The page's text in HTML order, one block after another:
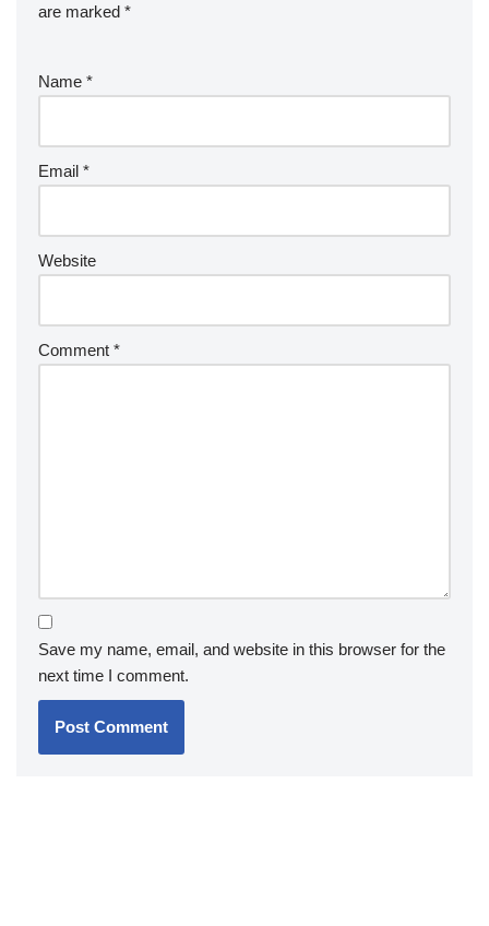
are marked *
Name *
Email *
Website
Comment *
Save my name, email, and website in this browser for the
next time I comment.